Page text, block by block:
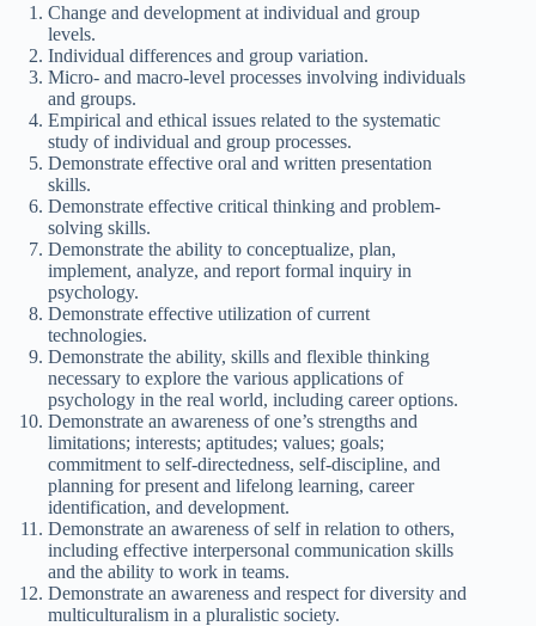
Change and development at individual and group
levels.
Individual differences and group variation.
Micro- and macro-level processes involving individuals
and groups.
Empirical and ethical issues related to the systematic
study of individual and group processes.
Demonstrate effective oral and written presentation
skills.
Demonstrate effective critical thinking and problem-
solving skills.
Demonstrate the ability to conceptualize, plan,
implement, analyze, and report formal inquiry in
psychology.
Demonstrate effective utilization of current
technologies.
Demonstrate the ability, skills and flexible thinking
necessary to explore the various applications of
psychology in the real world, including career options.
Demonstrate an awareness of one’s strengths and
limitations; interests; aptitudes; values; goals;
commitment to self-directedness, self-discipline, and
planning for present and lifelong learning, career
identification, and development.
Demonstrate an awareness of self in relation to others,
including effective interpersonal communication skills
and the ability to work in teams.
Demonstrate an awareness and respect for diversity and
multiculturalism in a pluralistic society.